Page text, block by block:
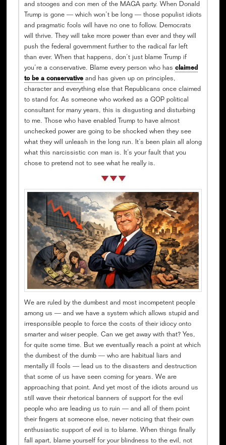
and stooges and con men of the MAGA party. When Donald
Trump is gone — which won’t be long — those populist idiots
and pragmatic fools will have no one to follow. Democrats
will thrive. They will take more power than ever and they will
push the federal government further to the radical far left
than ever. When that happens, don’t just blame Trump if
you’re a conservative. Blame every person who has claimed
to be a conservativeand has given up on principles,
character and everything else that Republicans once claimed
to stand for. As someone who worked as a GOP political
consultant for many years, this is disgusting and disturbing
to me. Those who have enabled Trump to have almost
unchecked power are going to be shocked when they see
what they will unleash in the long run. It’s been plain all along
what this narcissistic con man is. It’s your fault that you
chose to pretend not to see what he really is.
We are ruled by the dumbest and most incompetent people
among us — and we have a system which allows stupid and
irresponsible people to force the costs of their idiocy onto
smarter and wiser people. Can we get away with that? Yes,
for quite some time. But we eventually reach a point at which
the dumbest of the dumb — who are habitual liars and
mentally ill fools — lead us to the disasters and destruction
that some of us have seen coming for years. We are
approaching that point. And yet most of the idiots around us
still wave their rhetorical banners of support for the evil
people who are leading us to ruin — and all of them point
their fingers at someone else, never noticing that their own
enthusiastic support of evil is to blame. When things finally
fall apart, blame yourself for your blindness to the evil, not